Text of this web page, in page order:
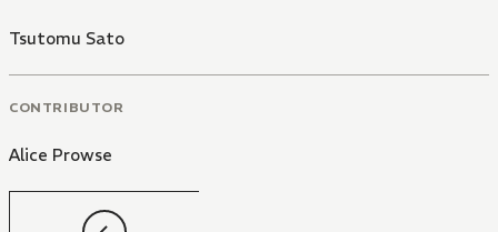
Tsutomu Sato
CONTRIBUTOR
Alice Prowse